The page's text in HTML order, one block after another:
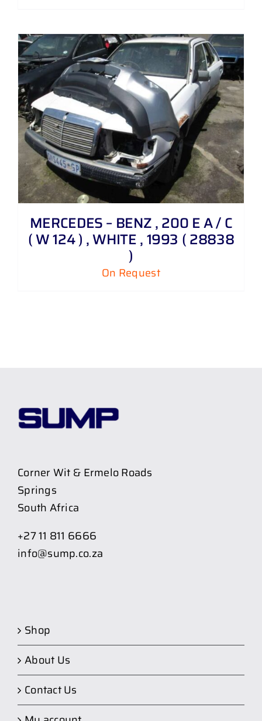
MERCEDES – BENZ , 200 E A / C
( W 124 ) , WHITE , 1993 ( 28838
)
On Request
Corner Wit & Ermelo Roads
Springs
South Africa
+27 11 811 6666
info@sump.co.za
Shop
About Us
Contact Us